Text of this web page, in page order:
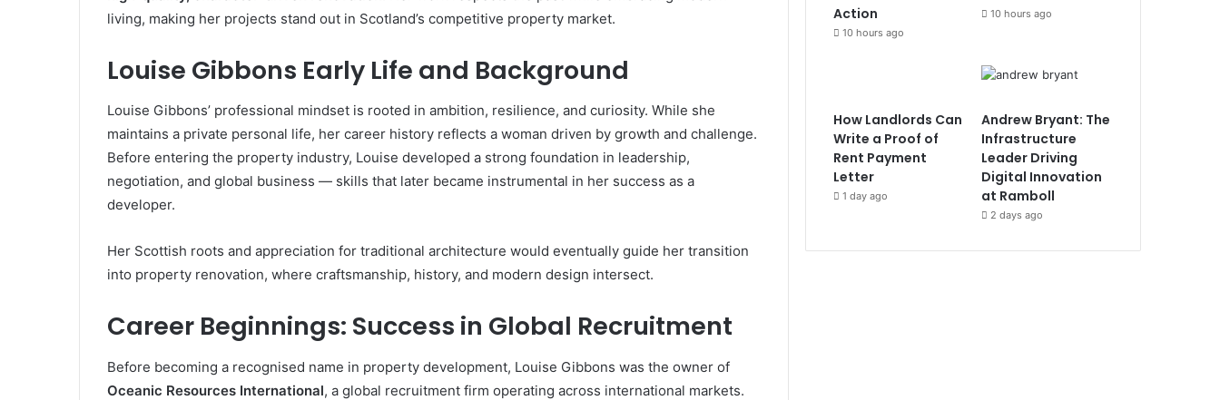
living, making her projects stand out in Scotland’s competitive property market.
Louise Gibbons Early Life and Background
Louise Gibbons’ professional mindset is rooted in ambition, resilience, and curiosity. While she
maintains a private personal life, her career history reflects a woman driven by growth and challenge.
Before entering the property industry, Louise developed a strong foundation in leadership,
negotiation, and global business — skills that later became instrumental in her success as a
developer.
Her Scottish roots and appreciation for traditional architecture would eventually guide her transition
into property renovation, where craftsmanship, history, and modern design intersect.
Career Beginnings: Success in Global Recruitment
Before becoming a recognised name in property development, Louise Gibbons was the owner of
Oceanic Resources International, a global recruitment firm operating across international markets.
Action
10 hours ago
10 hours ago
How Landlords Can
Write a Proof of
Rent Payment
Letter
1 day ago
Andrew Bryant: The
Infrastructure
Leader Driving
Digital Innovation
at Ramboll
2 days ago